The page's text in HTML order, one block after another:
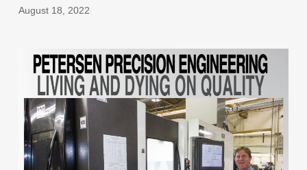
August 18, 2022